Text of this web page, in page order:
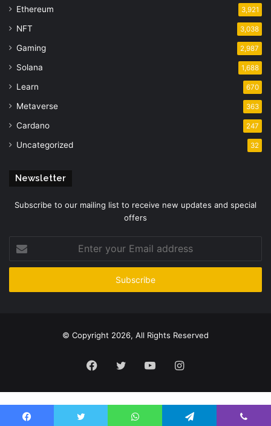
Ethereum 3,921
NFT 3,038
Gaming 2,987
Solana 1,688
Learn 670
Metaverse 363
Cardano 247
Uncategorized 32
Newsletter
Subscribe to our mailing list to receive new updates and special
offers
your
Email
© Copyright 2026, All Rights Reserved
Facebook
TwitterYouTubeInstagram
Please enter CoinGecko Free Api Key to get this plugin works.